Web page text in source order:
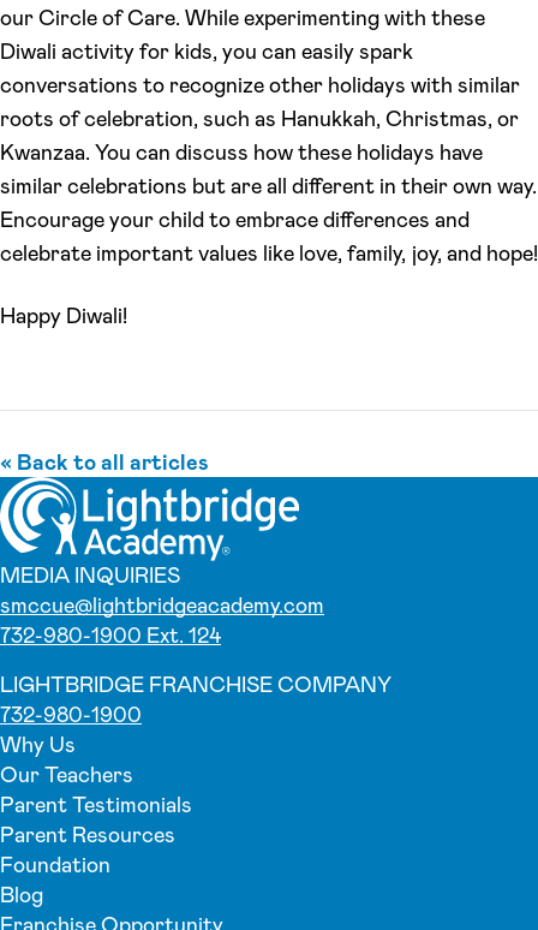
our Circle of Care. While experimenting with these
Diwali activity for kids, you can easily spark
conversations to recognize other holidays with similar
roots of celebration, such as Hanukkah, Christmas, or
Kwanzaa. You can discuss how these holidays have
similar celebrations but are all different in their own way.
Encourage your child to embrace differences and
celebrate important values like love, family, joy, and hope!
Happy Diwali!
« Back to all articles
MEDIA INQUIRIES
smccue@lightbridgeacademy.com
732-980-1900 Ext. 124
LIGHTBRIDGE FRANCHISE COMPANY
732-980-1900
Why Us
Our Teachers
Parent Testimonials
Parent Resources
Foundation
Blog